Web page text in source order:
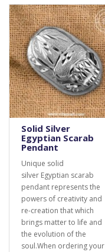
Solid Silver
Egyptian Scarab
Pendant
Unique solid
silver Egyptian scarab
pendant represents the
powers of creativity and
re-creation that which
brings matter to life and
the evolution of the
soul.When ordering your